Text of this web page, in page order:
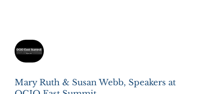
Mary Ruth & Susan Webb, Speakers at